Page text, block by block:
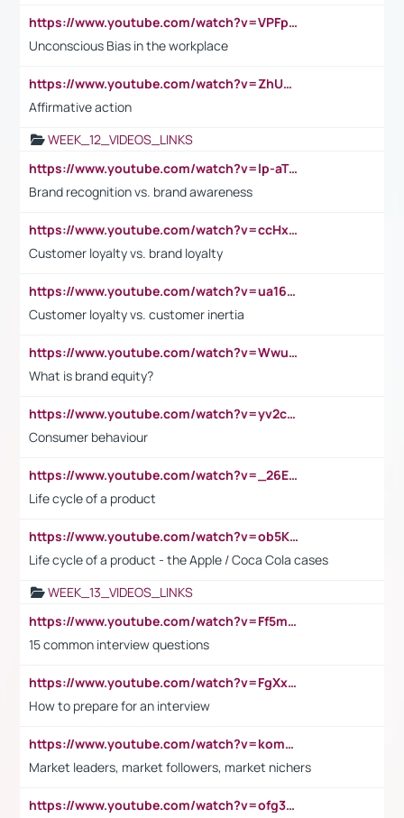
https://www.youtube.com/watch?v=VPFpu7cMiH0
Unconscious Bias in the workplace
https://www.youtube.com/watch?v=ZhUOw0KidZg
Affirmative action
WEEK_12_VIDEOS_LINKS
https://www.youtube.com/watch?v=lp-aTibGTiU
Brand recognition vs. brand awareness
https://www.youtube.com/watch?v=ccHxYt7js5E
Customer loyalty vs. brand loyalty
https://www.youtube.com/watch?v=ua16kgv2Xqw
Customer loyalty vs. customer inertia
https://www.youtube.com/watch?v=Wwu3Qvs31vk
What is brand equity?
https://www.youtube.com/watch?v=yv2cp1fmSt0
Consumer behaviour
https://www.youtube.com/watch?v=_26E6QR_hmU
Life cycle of a product
https://www.youtube.com/watch?v=ob5KWs3I3aY
Life cycle of a product - the Apple / Coca Cola cases
WEEK_13_VIDEOS_LINKS
https://www.youtube.com/watch?v=Ff5msjyBCa4
15 common interview questions
https://www.youtube.com/watch?v=FgXxFWkg628
How to prepare for an interview
https://www.youtube.com/watch?v=komwUwza3p8
Market leaders, market followers, market nichers
https://www.youtube.com/watch?v=ofg36qMN2vQ